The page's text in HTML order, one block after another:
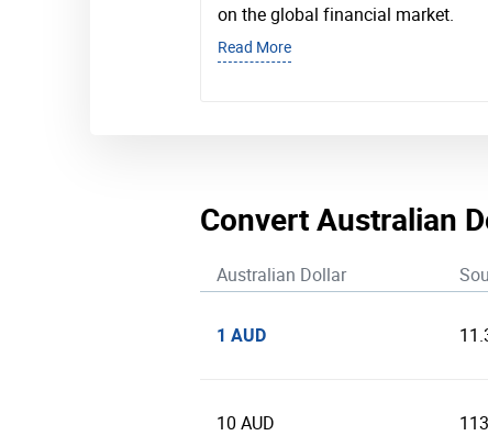
on the global financial market.
Read More
Convert Australian
Australian Dollar
1 AUD
10 AUD